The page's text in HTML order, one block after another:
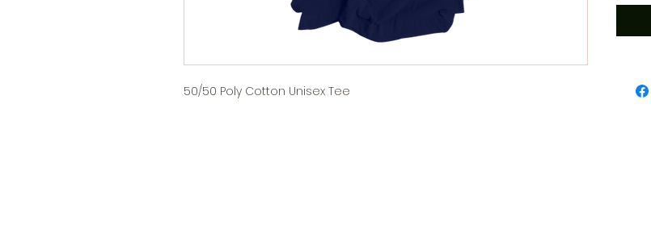
50/50 Poly Cotton Unisex Tee